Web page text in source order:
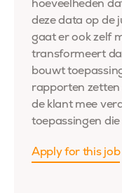
hoeveelheden
deze data op de
gaat er ook zelf
transformeert
bouwt
rapporten
de klant mee
toepassingen die
Apply for this job